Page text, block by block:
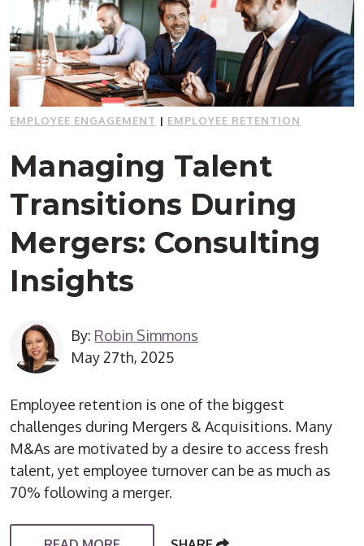
EMPLOYEE ENGAGEMENT | EMPLOYEE RETENTION
Managing Talent
Transitions During
Mergers: Consulting
Insights
By: Robin Simmons
May 27th, 2025
Employee retention is one of the biggest
challenges during Mergers & Acquisitions. Many
M&As are motivated by a desire to access fresh
talent, yet employee turnover can be as much as
70% following a merger.